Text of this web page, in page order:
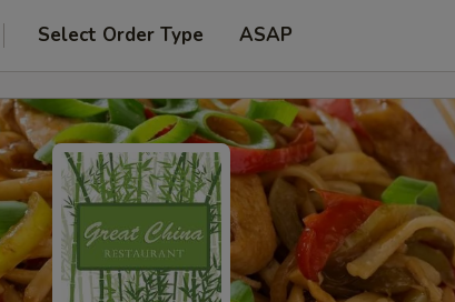
Select Order Type ASAP